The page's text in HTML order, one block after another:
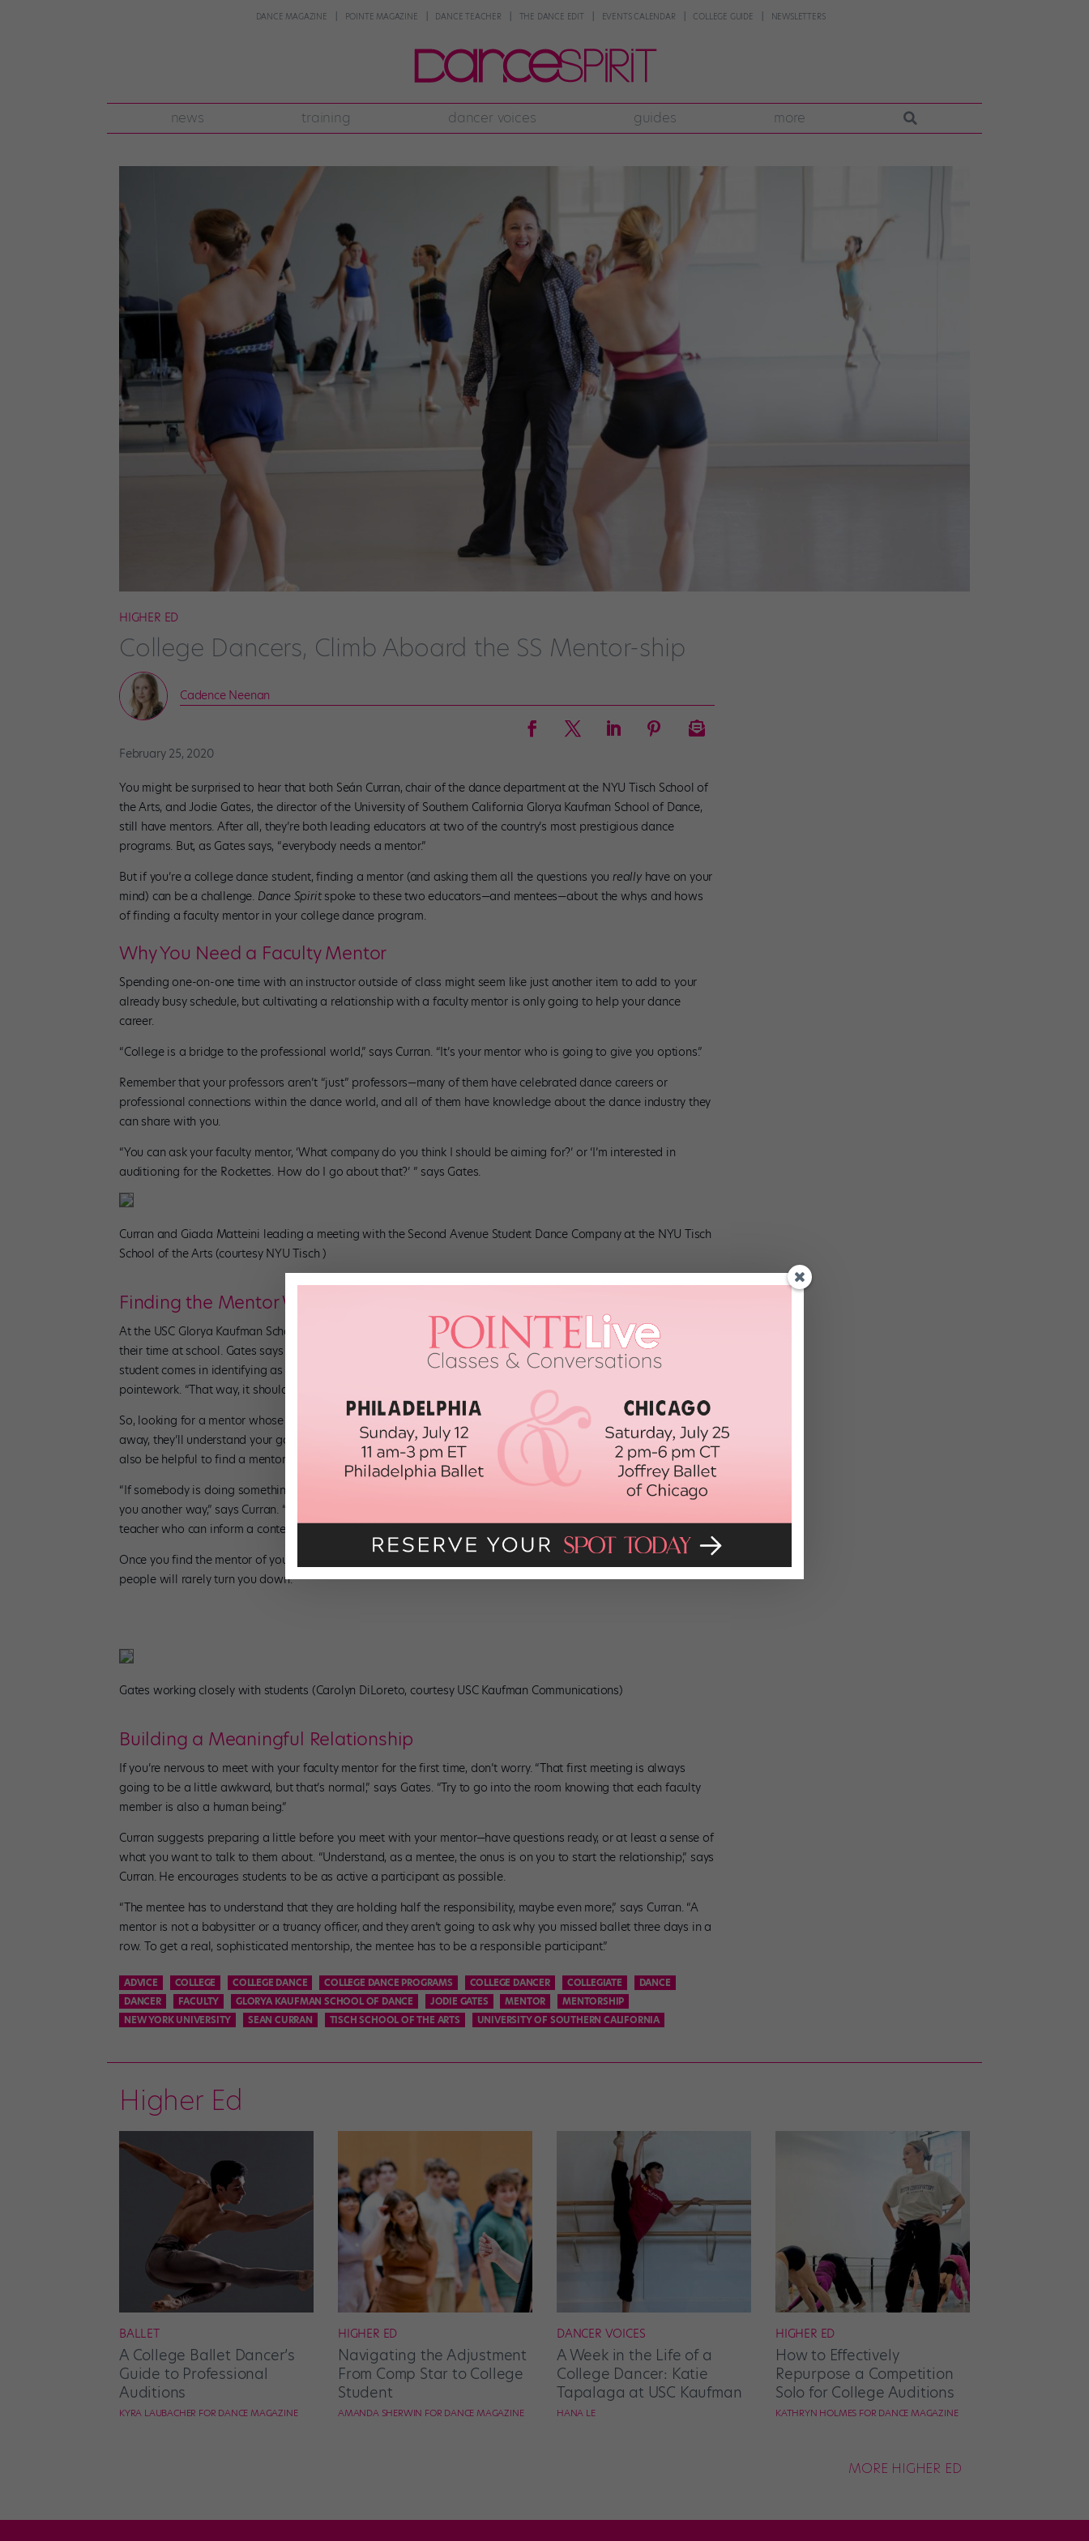
DANCE MAGAZINE POINTE MAGAZINE DANCE TEACHER THE DANCE EDIT EVENTS CALENDAR COLLEGE GUIDE NEWSLETTERS
news training dancer voices guides more
HIGHER ED
College Dancers, Climb Aboard the SS Mentor-ship
Cadence Neenan
February 25, 2020
You might be surprised to hear that both Seán Curran, chair of the dance department at the NYU Tisch School of
the Arts, and Jodie Gates, the director of the University of Southern California Glorya Kaufman School of Dance,
still have mentors. After all, they’re both leading educators at two of the country’s most prestigious dance
programs. But, as Gates says, “everybody needs a mentor.”
But if you’re a college dance student, finding a mentor (and asking them all the questions you reallyhave on your
mind) can be a challenge. Dance Spiritspoke to these two educators—and mentees—about the whys and hows
of finding a faculty mentor in your college dance program.
Why You Need a Faculty Mentor
Spending one-on-one time with an instructor outside of class might seem like just another item to add to your
already busy schedule, but cultivating a relationship with a faculty mentor is only going to help your dance
career.
“College is a bridge to the professional world,” says Curran. “It’s your mentor who is going to give you options.”
Remember that your professors aren’t “just” professors—many of them have celebrated dance careers or
professional connections within the dance world, and all of them have knowledge about the dance industry they
can share with you.
“You can ask your faculty mentor, ‘What company do you think I should be aiming for?’ or ‘I’m interested in
auditioning for the Rockettes. How do I go about that?’ ” says Gates.
Curran and Giada Matteini leading a meeting with the Second Avenue Student Dance Company at the NYU Tisch
School of the Arts (courtesy NYU Tisch )
Finding the Mentor Who’s Right for You
At the USC Glorya Kaufman School of Dance, students are assigned several different mentors over the course of
their time at school. Gates says that often, she assigns students mentors who share a similar interest—if a
student comes in identifying as a ballerina, she might be assigned a mentor who is an expert in ballet or
pointework. “That way, it should be comfortable, even walking into the room that very first time,” says Gates.
So, looking for a mentor whose area of expertise matches your interests can be a good place to start. Right
away, they’ll understand your goals, as well as any challenges you might face. But, according to Curran, it can
also be helpful to find a mentor whose field of study is totally out of your comfort zone.
“If somebody is doing something you don’t necessarily do or understand, go to that person, because they’ll show
you another way,” says Curran. “Maybe there’s a music teacher that can mentor you on your musicality, or a ballet
teacher who can inform a contemporary piece you want to make.”
Once you find the mentor of your dreams, be bold. “Have the courage to ask for support,” says Gates, “because
people will rarely turn you down.”
Gates working closely with students (Carolyn DiLoreto, courtesy USC Kaufman Communications)
Building a Meaningful Relationship
If you’re nervous to meet with your faculty mentor for the first time, don’t worry. “That first meeting is always
going to be a little awkward, but that’s normal,” says Gates. “Try to go into the room knowing that each faculty
member is also a human being.”
Curran suggests preparing a little before you meet with your mentor—have questions ready, or at least a sense of
what you want to talk to them about. “Understand, as a mentee, the onus is on you to start the relationship,” says
Curran. He encourages students to be as active a participant as possible.
“The mentee has to understand that they are holding half the responsibility, maybe even more,” says Curran. “A
mentor is not a babysitter or a truancy officer, and they aren’t going to ask why you missed ballet three days in a
row. To get a real, sophisticated mentorship, the mentee has to be a responsible participant.”
ADVICE COLLEGE COLLEGE DANCE COLLEGE DANCE PROGRAMS COLLEGE DANCER COLLEGIATE
DANCE
DANCER
FACULTY GLORYA KAUFMAN SCHOOL OF DANCE JODIE GATES MENTOR
MENTORSHIP
NEW YORK UNIVERSITY
SEAN CURRAN TISCH SCHOOL OF THE ARTS UNIVERSITY OF SOUTHERN CALIFORNIA
Higher Ed
BALLET
A College Ballet Dancer’s
Guide to Professional
Auditions
KYRA LAUBACHER FOR DANCE MAGAZINE
HIGHER ED
Navigating the Adjustment
From Comp Star to College
Student
AMANDA SHERWIN FOR DANCE MAGAZINE
DANCER VOICES
A Week in the Life of a
College Dancer: Katie
Tapalaga at USC Kaufman
HANA LE
HIGHER ED
How to Effectively
Repurpose a Competition
Solo for College Auditions
KATHRYN HOLMES FOR DANCE MAGAZINE
MORE HIGHER ED